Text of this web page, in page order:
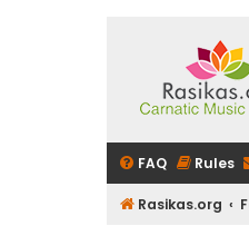
FAQ Rules
Rasikas.org